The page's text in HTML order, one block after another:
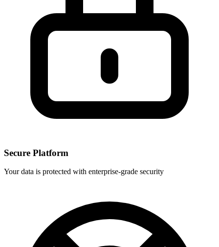
Secure Platform
Your data is protected with enterprise-grade security